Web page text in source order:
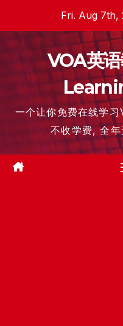
content
Fri. Aug 7th,
VOA英
一个让你免费在线学
不收学费, 全